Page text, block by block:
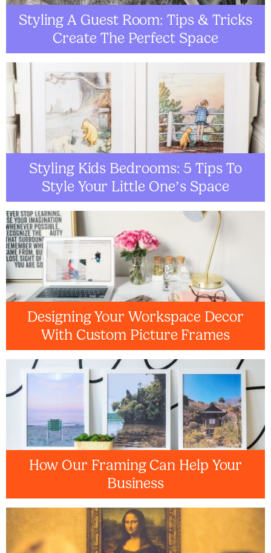
Styling A Guest Room: Tips & Tricks
Create The Perfect Space
Styling Kids Bedrooms: 5 Tips To
Style Your Little One’s Space
Designing Your Workspace Decor
With Custom Picture Frames
How Our Framing Can Help Your
Business